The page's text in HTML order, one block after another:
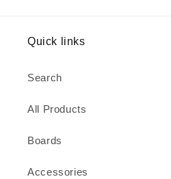
Quick links
Search
All Products
Boards
Accessories